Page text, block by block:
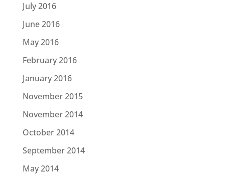
July 2016
June 2016
May 2016
February 2016
January 2016
November 2015
November 2014
October 2014
September 2014
May 2014